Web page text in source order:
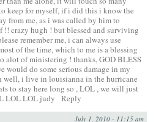
keep for myself, if i did this i know the
from me, as i was called by him to
!! crazy hugh ! but blessed and surviving
remember me, i can always use
of the time, which to me is a blessing
alot of ministering ! thanks, GOD BLESS
would do some serious damage in my
well, i live in louisianna in the hurricane
to stay here long so , LOL , we will just
LOL LOL judy
Reply
July 1, 2010 - 11:15 am